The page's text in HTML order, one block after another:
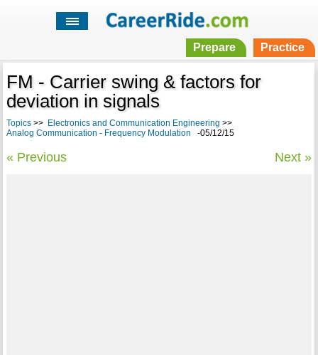
Prepare Practice
FM - Carrier swing & factors for
deviation in signals
Topics>> Electronics and Communication Engineering >>
Analog Communication - Frequency Modulation -05/12/15
« Previous Next »